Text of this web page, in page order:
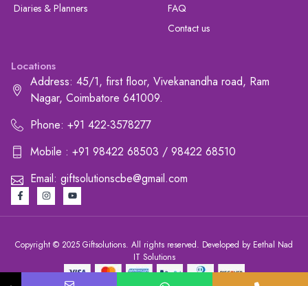
Diaries & Planners
FAQ
Contact us
Locations
Address: 45/1, first floor, Vivekanandha road, Ram
Nagar, Coimbatore 641009.
Phone: +91 422-3578277
Mobile : +91 98422 68503 / 98422 68510
Email: giftsolutionscbe@gmail.com
Copyright © 2025 Giftsolutions. All rights reserved. Developed by Eethal Nad
IT Solutions